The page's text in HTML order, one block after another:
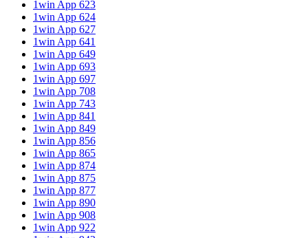
1win App 623
1win App 624
1win App 627
1win App 641
1win App 649
1win App 693
1win App 697
1win App 708
1win App 743
1win App 841
1win App 849
1win App 856
1win App 865
1win App 874
1win App 875
1win App 877
1win App 890
1win App 908
1win App 922